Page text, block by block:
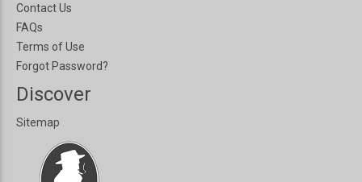
Contact Us
FAQs
Terms of Use
Forgot Password?
Discover
Sitemap